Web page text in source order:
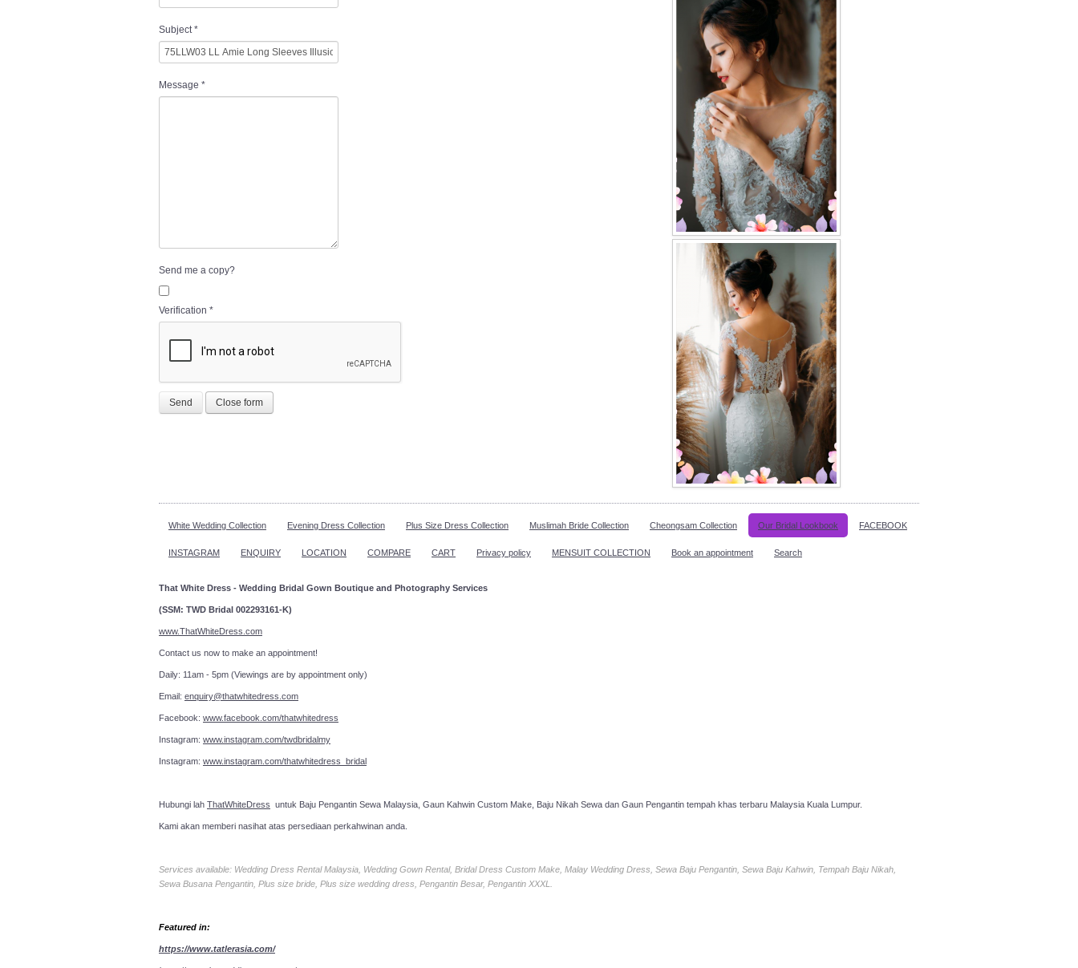
Subject*
Message *
Send me a copy?
Verification *
Send Close form
White Wedding Collection Evening Dress Collection Plus Size Dress Collection Muslimah Bride Collection Cheongsam Collection Our Bridal Lookbook FACEBOOK
INSTAGRAM ENQUIRY LOCATION COMPARE CART Privacy policy MENSUIT COLLECTION Book an appointment Search
That White Dress - Wedding Bridal Gown Boutique and Photography Services
(SSM: TWD Bridal 002293161-K)
www.ThatWhiteDress.com
Contact us now to make an appointment!
Daily: 11am - 5pm (Viewings are by appointment only)
Email: enquiry@thatwhitedress.com
Facebook: www.facebook.com/thatwhitedress
Instagram: www.instagram.com/twdbridalmy
Instagram: www.instagram.com/thatwhitedress_bridal
Hubungi lah ThatWhiteDress untuk Baju Pengantin Sewa Malaysia, Gaun Kahwin Custom Make, Baju Nikah Sewa dan Gaun Pengantin tempah khas terbaru Malaysia Kuala Lumpur.
Kami akan memberi nasihat atas persediaan perkahwinan anda.
Services available: Wedding Dress Rental Malaysia, Wedding Gown Rental, Bridal Dress Custom Make, Malay Wedding Dress, Sewa Baju Pengantin, Sewa Baju Kahwin, Tempah Baju Nikah,
Sewa Busana Pengantin, Plus size bride, Plus size wedding dress, Pengantin Besar, Pengantin XXXL.
Featured in:
https://www.tatlerasia.com/